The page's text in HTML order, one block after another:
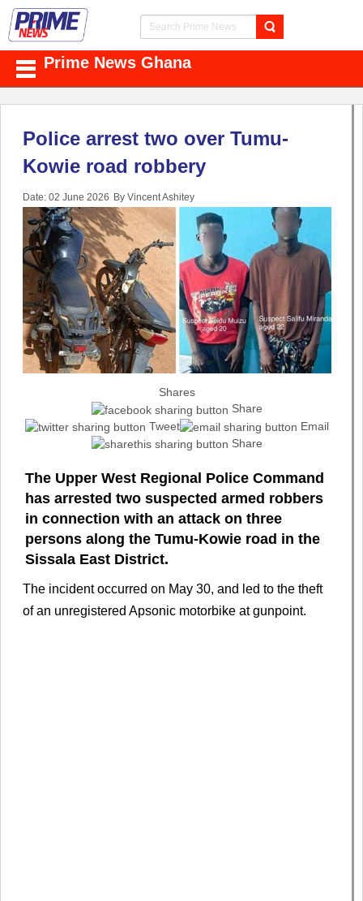
Prime News Ghana
Police arrest two over Tumu-
Kowie road robbery
Date: 02 June 2026 By Vincent Ashitey
Shares
Share
Tweet
Email
Share
The Upper West Regional Police Command
has arrested two suspected armed robbers
in connection with an attack on three
persons along the Tumu-Kowie road in the
Sissala East District.
The incident occurred on May 30, and led to the theft
of an unregistered Apsonic motorbike at gunpoint.